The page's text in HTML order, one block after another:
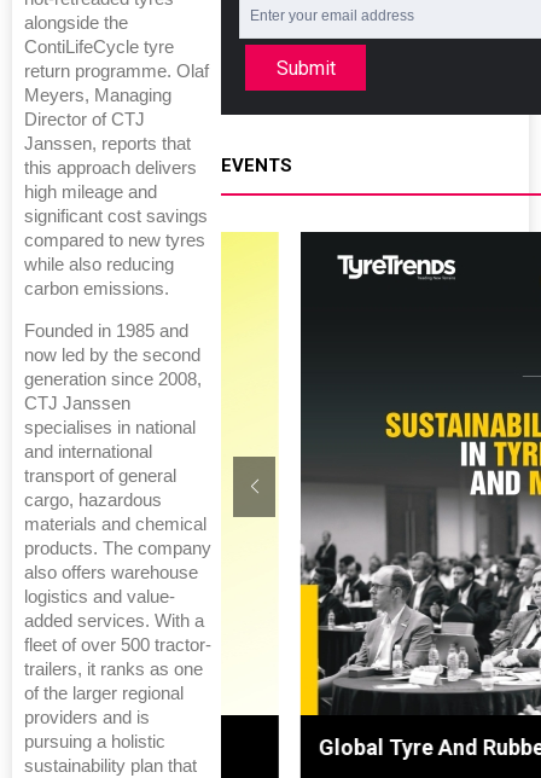
alongside the
ContiLifeCycle tyre
return programme. Olaf
Meyers, Managing
Director of CTJ
Janssen, reports that
this approach delivers
high mileage and
significant cost savings
compared to new tyres
while also reducing
carbon emissions.
Founded in 1985 and
now led by the second
generation since 2008,
CTJ Janssen
specialises in national
and international
transport of general
cargo, hazardous
materials and chemical
products. The company
also offers warehouse
logistics and value-
added services. With a
fleet of over 500 tractor-
trailers, it ranks as one
of the larger regional
providers and is
pursuing a holistic
sustainability plan that
Submit
EVENTS
China Global Tyre And Rubber